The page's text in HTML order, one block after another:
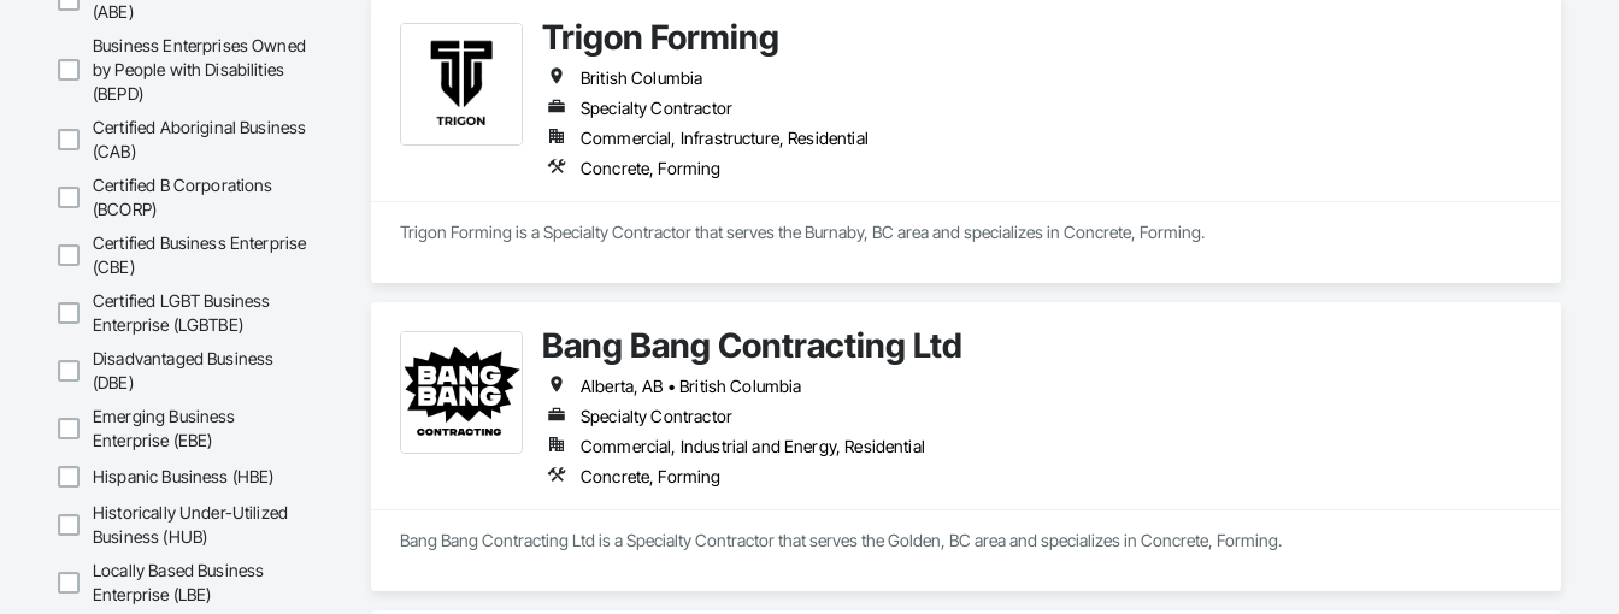
(ABE)
Business Enterprises Owned
by People with Disabilities
(BEPD)
Certified Aboriginal Business
(CAB)
Certified B Corporations
(BCORP)
Certified Business Enterprise
(CBE)
Certified LGBT Business
Enterprise (LGBTBE)
Disadvantaged Business
(DBE)
Emerging Business
Enterprise (EBE)
Hispanic Business (HBE)
Historically Under-Utilized
Business (HUB)
Locally Based Business
Enterprise (LBE)
Trigon Forming
British Columbia
Specialty Contractor
Commercial, Infrastructure, Residential
Concrete, Forming
Trigon Forming is a Specialty Contractor that serves the Burnaby, BC area and specializes in Concrete, Forming.
Bang Bang Contracting Ltd
Alberta, AB • British Columbia
Specialty Contractor
Commercial, Industrial and Energy, Residential
Concrete, Forming
Bang Bang Contracting Ltd is a Specialty Contractor that serves the Golden, BC area and specializes in Concrete, Forming.